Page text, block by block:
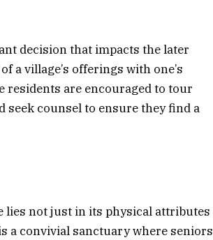
decision that impacts the later
a village’s offerings with one’s
residents are encouraged to tour
counsel to ensure they find a
lies not just in its physical attributes
a convivial sanctuary where seniors